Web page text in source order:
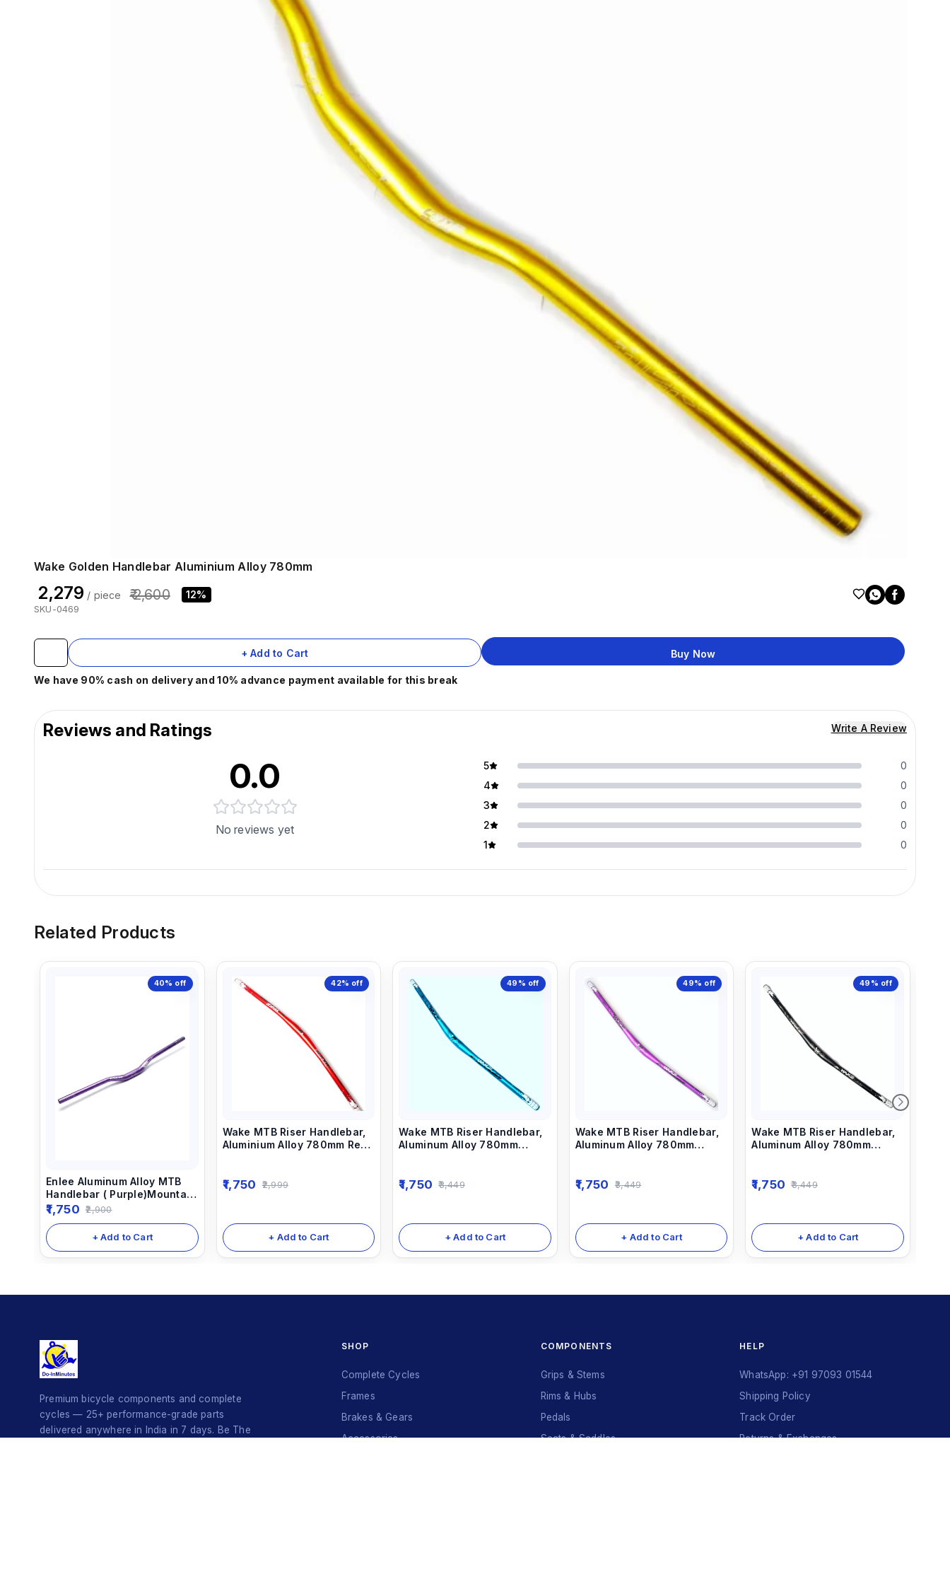
Wake Golden Handlebar Aluminium Alloy 780mm
₹ 2,279 / piece ₹ 2,600 12%
SKU-0469
+ Add to Cart Buy Now
We have 90% cash on delivery and 10% advance payment available for this break
Reviews and Ratings Write A Review
0.0
No reviews yet
5
0
4
0
3
0
2
0
1
0
Related Products
40% off
Enlee Aluminum Alloy MTB
Handlebar ( Purple)Mountain
Bike Handle Bar Bicycle
Cycling 780MM Anodized
Handlebar
1,750 2,900
+ Add to Cart
42% off
Wake MTB Riser Handlebar,
Aluminium Alloy 780mm Red
1,750 2,999
+ Add to Cart
49% off
Wake MTB Riser Handlebar,
Aluminum Alloy 780mm
1,750 3,449
+ Add to Cart
49% off
Wake MTB Riser Handlebar,
Aluminum Alloy 780mm
1,750 3,449
+ Add to Cart
49% off
Wake MTB Riser Handlebar,
Aluminum Alloy 780mm
1,750 3,449
+ Add to Cart
Premium bicycle components and complete
cycles — 25+ performance-grade parts
delivered anywhere in India in 7 days. Be The
SHOP
Complete Cycles
Frames
Brakes & Gears
Accessories
COMPONENTS
Grips & Stems
Rims & Hubs
Pedals
Seats & Saddles
HELP
WhatsApp: +91 97093 01544
Shipping Policy
Track Order
Returns & Exchanges